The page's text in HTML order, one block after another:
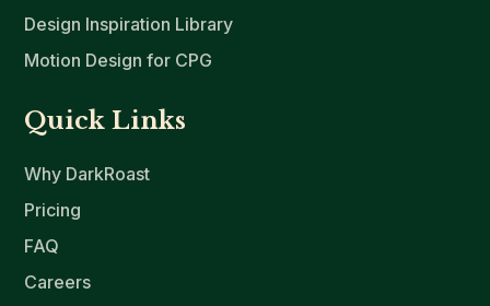
Design Inspiration Library
Motion Design for CPG
Quick Links
Why DarkRoast
Pricing
FAQ
Careers